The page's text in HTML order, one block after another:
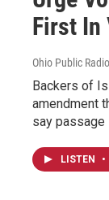
First In
Ohio Public Radio
Backers of
amendment
say
LISTEN •